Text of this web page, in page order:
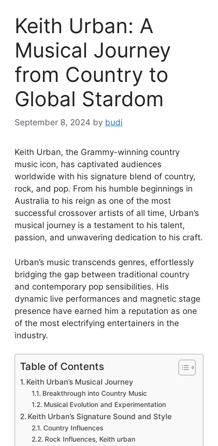
Keith Urban: A
Musical Journey
from Country to
Global Stardom
September 8, 2024 by budi
Keith Urban, the Grammy-winning country
music icon, has captivated audiences
worldwide with his signature blend of country,
rock, and pop. From his humble beginnings in
Australia to his reign as one of the most
successful crossover artists of all time, Urban’s
musical journey is a testament to his talent,
passion, and unwavering dedication to his craft.
Urban’s music transcends genres, effortlessly
bridging the gap between traditional country
and contemporary pop sensibilities. His
dynamic live performances and magnetic stage
presence have earned him a reputation as one
of the most electrifying entertainers in the
industry.
Table of Contents
Keith Urban’s Musical Journey
Breakthrough into Country Music
Musical Evolution and Experimentation
Keith Urban’s Signature Sound and Style
Country Influences
Rock Influences, Keith urban